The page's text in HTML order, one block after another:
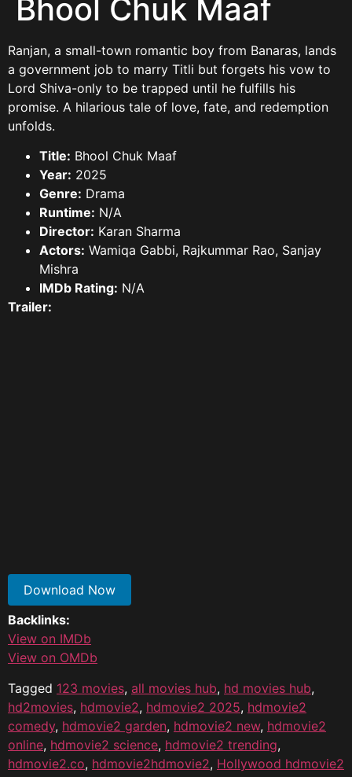
Bhool Chuk Maaf
Ranjan, a small-town romantic boy from Banaras, lands
a government job to marry Titli but forgets his vow to
Lord Shiva-only to be trapped until he fulfills his
promise. A hilarious tale of love, fate, and redemption
unfolds.
Title: Bhool Chuk Maaf
Year: 2025
Genre: Drama
Runtime: N/A
Director: Karan Sharma
Actors: Wamiqa Gabbi, Rajkummar Rao, Sanjay
Mishra
IMDb Rating: N/A
Trailer:
Download Now
Backlinks:
View on IMDb
View on OMDb
Tagged 123 movies​, all movies hub, hd movies hub,
hd2movies, hdmovie2, hdmovie2 2025, hdmovie2
comedy, hdmovie2 garden, hdmovie2 new, hdmovie2
online, hdmovie2 science, hdmovie2 trending,
hdmovie2.co, hdmovie2hdmovie2, Hollywood hdmovie2